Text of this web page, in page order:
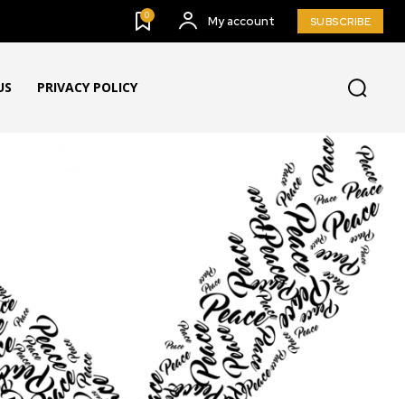
0 My account SUBSCRIBE
PRIVACY POLICY